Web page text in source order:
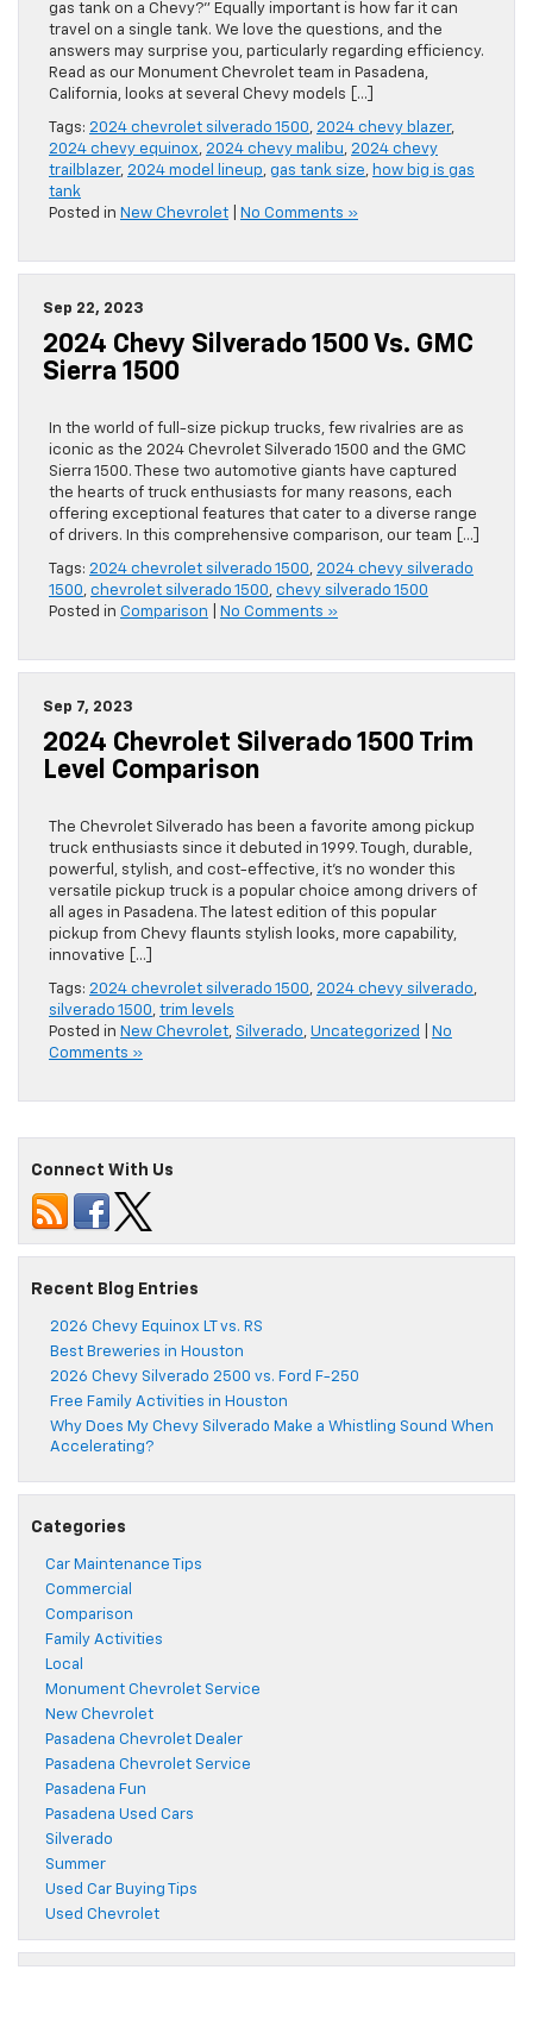
gas tank on a Chevy?” Equally important is how far it can
travel on a single tank. We love the questions, and the
answers may surprise you, particularly regarding efficiency.
Read as our Monument Chevrolet team in Pasadena,
California, looks at several Chevy models […]
Tags: 2024 chevrolet silverado 1500, 2024 chevy blazer,
2024 chevy equinox, 2024 chevy malibu, 2024 chevy
trailblazer, 2024 model lineup, gas tank size, how big is gas
tank
Posted in New Chevrolet No Comments »
Sep 22, 2023
2024 Chevy Silverado 1500 Vs. GMC
Sierra 1500
In the world of full-size pickup trucks, few rivalries are as
iconic as the 2024 Chevrolet Silverado 1500 and the GMC
Sierra 1500. These two automotive giants have captured
the hearts of truck enthusiasts for many reasons, each
offering exceptional features that cater to a diverse range
of drivers. In this comprehensive comparison, our team […]
Tags: 2024 chevrolet silverado 1500, 2024 chevy silverado
1500, chevrolet silverado 1500, chevy silverado 1500
Posted in Comparison No Comments »
Sep 7, 2023
2024 Chevrolet Silverado 1500 Trim
Level Comparison
The Chevrolet Silverado has been a favorite among pickup
truck enthusiasts since it debuted in 1999. Tough, durable,
powerful, stylish, and cost-effective, it’s no wonder this
versatile pickup truck is a popular choice among drivers of
all ages in Pasadena. The latest edition of this popular
pickup from Chevy flaunts stylish looks, more capability,
innovative […]
Tags: 2024 chevrolet silverado 1500, 2024 chevy silverado,
silverado 1500, trim levels
Posted in New Chevrolet, Silverado, Uncategorized
No
Comments »
Connect With Us
Recent Blog Entries
2026 Chevy Equinox LT vs. RS
Best Breweries in Houston
2026 Chevy Silverado 2500 vs. Ford F-250
Free Family Activities in Houston
Why Does My Chevy Silverado Make a Whistling Sound When
Accelerating?
Categories
Car Maintenance Tips
Commercial
Comparison
Family Activities
Local
Monument Chevrolet Service
New Chevrolet
Pasadena Chevrolet Dealer
Pasadena Chevrolet Service
Pasadena Fun
Pasadena Used Cars
Silverado
Summer
Used Car Buying Tips
Used Chevrolet